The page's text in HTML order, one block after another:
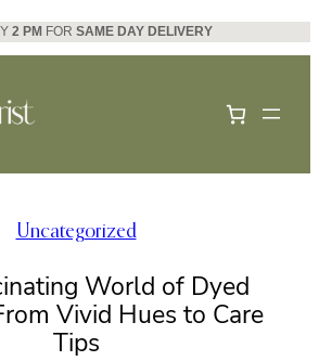
2 PM FOR SAME DAY DELIVERY
Uncategorized
World of Dyed
Vivid Hues to Care
Tips